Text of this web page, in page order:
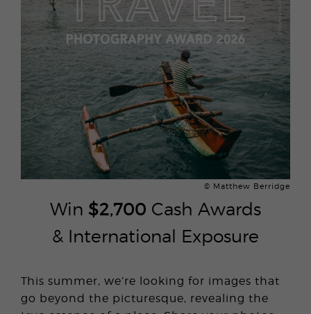
© Matthew Berridge
Win $2,700 Cash Awards
& International Exposure
This summer, we’re looking for images that
go beyond the picturesque, revealing the